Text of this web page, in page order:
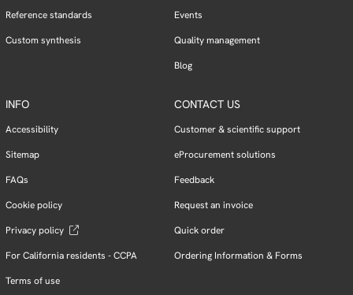
Reference standards
Custom synthesis
Events
Quality management
Blog
INFO
Accessibility
Sitemap
FAQs
Cookie policy
Privacy policy
For California residents - CCPA
Terms of use
CONTACT US
Customer & scientific support
eProcurement solutions
Feedback
Request an invoice
Quick order
Ordering Information & Forms